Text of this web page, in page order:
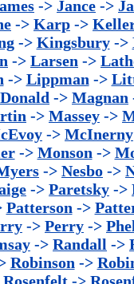
-> Jance ->
-> Karp ->
-> Kingsbury->
-> Larsen ->
-> Lippman ->
-> Magnan
-> Massey ->
-> McInerny
-> Monson ->
-> Nesbo ->
-> Paretsky ->
Patterson ->
-> Perry ->
-> Randall ->
Robinson ->